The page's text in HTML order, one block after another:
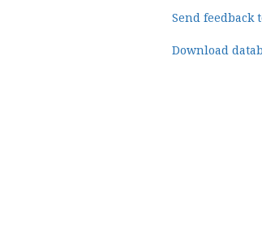
Send feedback
Download